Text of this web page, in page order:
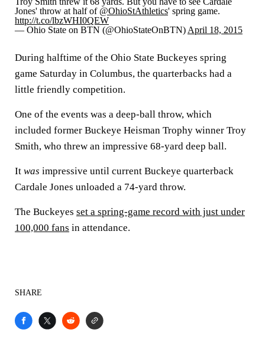
Jones' throw at half of @OhioStAthletics' spring game.
http://t.co/lbzWHI0QEW
— Ohio State on BTN (@OhioStateOnBTN) April 18, 2015
During halftime of the Ohio State Buckeyes spring
game Saturday in Columbus, the quarterbacks had a
little friendly competition.
One of the events was a deep-ball throw, which
included former Buckeye Heisman Trophy winner Troy
Smith, who threw an impressive 68-yard deep ball.
It was impressive until current Buckeye quarterback
Cardale Jones unloaded a 74-yard throw.
The Buckeyes set a spring-game record with just under
100,000 fans in attendance.
SHARE